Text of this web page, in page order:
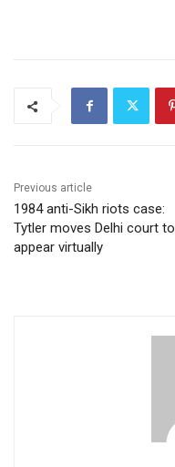
Previous article
1984 anti-Sikh riots case:
Tytler moves Delhi court to
appear virtually